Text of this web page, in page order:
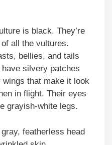
is black. They’re
all the vultures.
bellies, and tails
silvery patches
that make it look
in flight. Their eyes
grayish-white legs.
featherless head